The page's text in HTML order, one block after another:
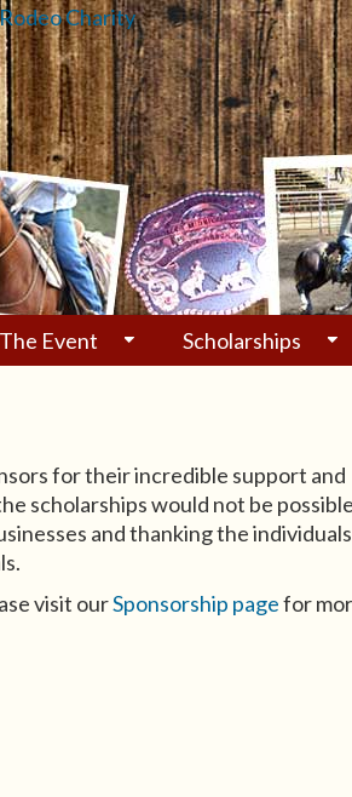
The Event Scholarships
for their incredible support and
scholarships would not be
and thanking the
visit ourSponsorship pagefor